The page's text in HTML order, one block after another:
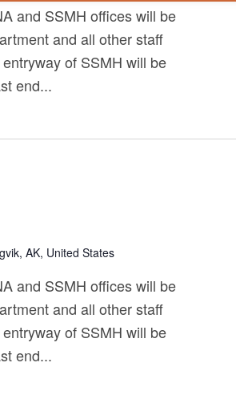
and SSMH offices will be
and all other staff
of SSMH will be
end...
AK, United States
and SSMH offices will be
and all other staff
of SSMH will be
end...